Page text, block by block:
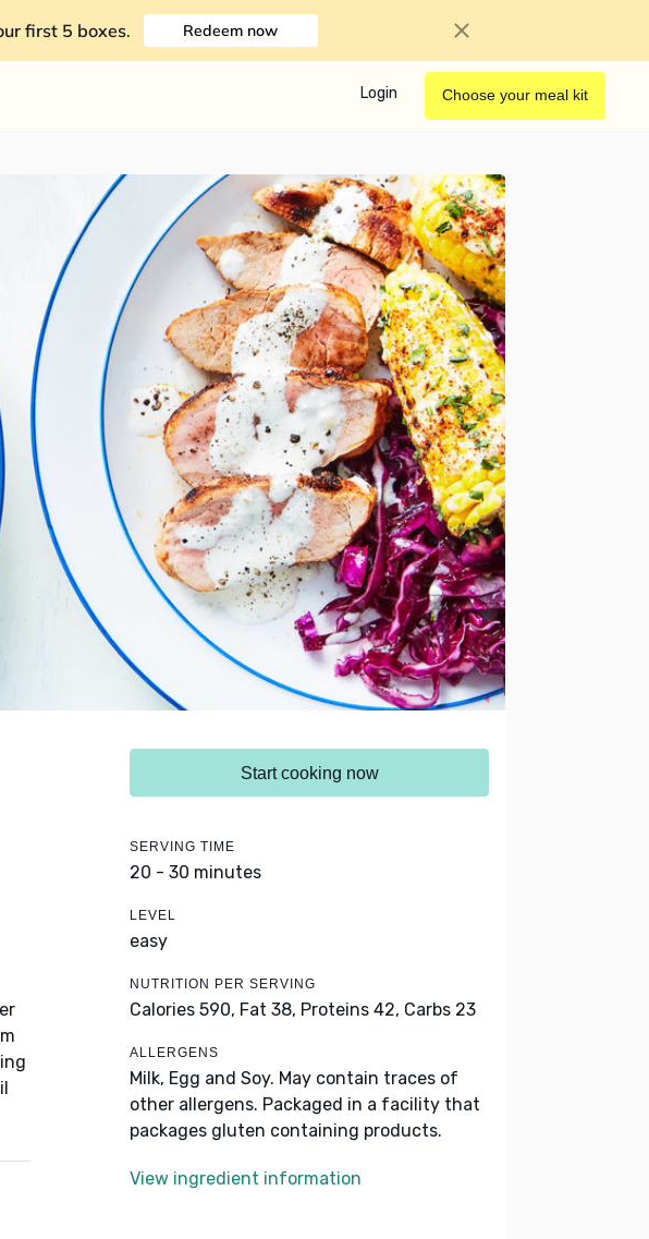
first 5 boxes. Redeem now
Login Choose your meal kit
Start cooking now
SERVING TIME
20 - 30 minutes
LEVEL
easy
NUTRITION PER SERVING
Calories 590, Fat 38, Proteins 42, Carbs 23
ALLERGENS
Milk, Egg and Soy. May contain traces of
other allergens. Packaged in a facility that
packages gluten containing products.
View ingredient information